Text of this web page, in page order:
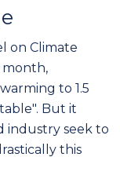
on Climate
month,
to 1.5
But it
industry seek to
this